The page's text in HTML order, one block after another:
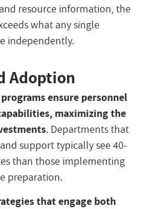
resource information, the
what any single
independently.
Adoption
ensure personnel
maximizing the
. Departments that
support typically see 40-
than those implementing
preparation.
that engage both